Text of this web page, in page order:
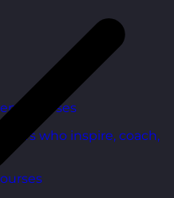
Courses
who inspire, coach,